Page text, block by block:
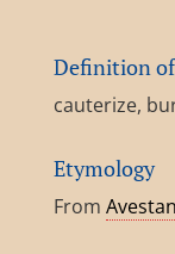
Definition
cauterize,
Etymology
From Avestan